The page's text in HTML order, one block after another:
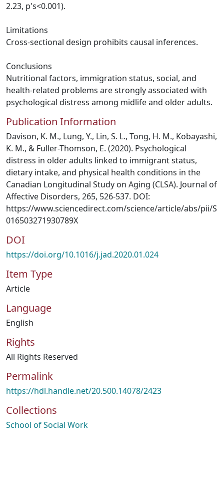
2.23, p's<0.001).
Limitations
Cross-sectional design prohibits causal inferences.
Conclusions
Nutritional factors, immigration status, social, and
health-related problems are strongly associated with
psychological distress among midlife and older adults.
Publication Information
Davison, K. M., Lung, Y., Lin, S. L., Tong, H. M., Kobayashi,
K. M., & Fuller-Thomson, E. (2020). Psychological
distress in older adults linked to immigrant status,
dietary intake, and physical health conditions in the
Canadian Longitudinal Study on Aging (CLSA). Journal of
Affective Disorders, 265, 526-537. DOI:
https://www.sciencedirect.com/science/article/abs/pii/S
016503271930789X
DOI
https://doi.org/10.1016/j.jad.2020.01.024
Item Type
Article
Language
English
Rights
All Rights Reserved
Permalink
https://hdl.handle.net/20.500.14078/2423
Collections
School of Social Work